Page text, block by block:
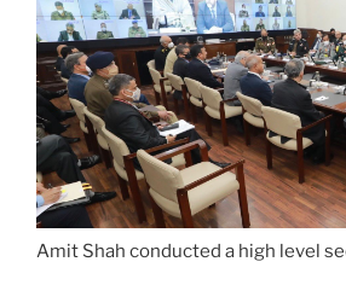
Amit Shah conducted a high level